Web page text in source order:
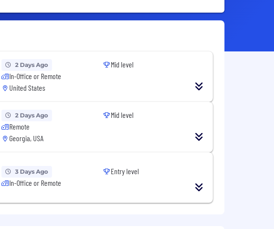
2 Days Ago
In-Office or Remote
United States
Mid level
2 Days Ago
Remote
Georgia, USA
Mid level
3 Days Ago
In-Office or Remote
Entry level